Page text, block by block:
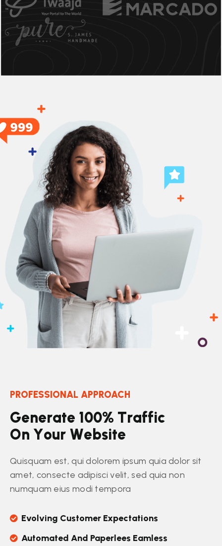
PROFESSIONAL APPROACH
Generate 100% Traffic
On Your Website
Quisquam est, qui dolorem ipsum quia dolor sit
amet, consecte adipisci velit, sed quia non
numquam eius modi tempora
Evolving Customer Expectations
Automated And Paperlees Eamless